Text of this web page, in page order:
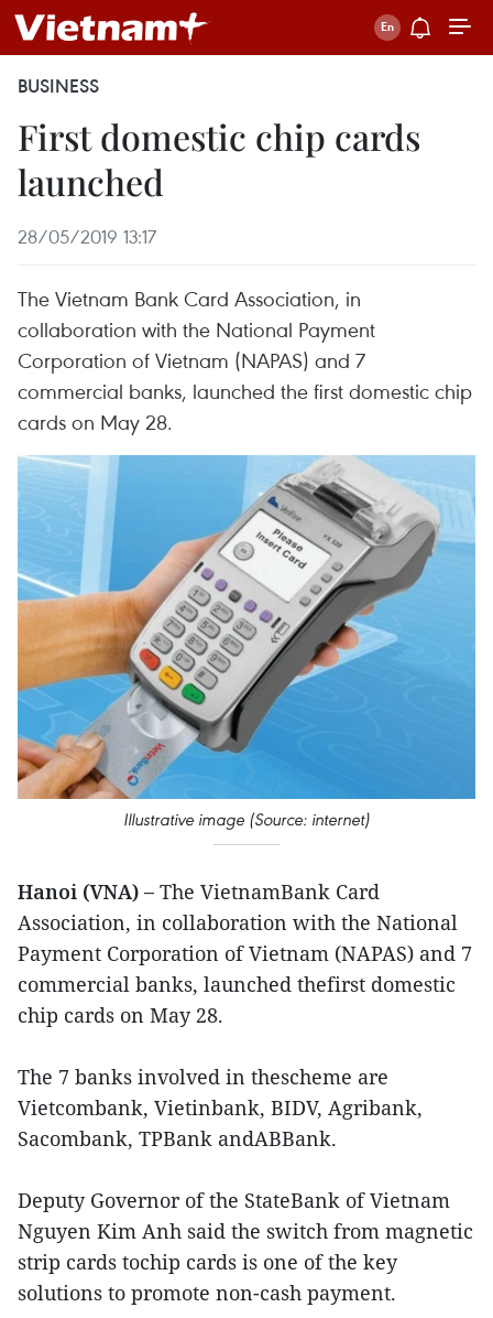
BUSINESS
First domestic chip cards
launched
28/05/2019 13:17
The Vietnam Bank Card Association, in
collaboration with the National Payment
Corporation of Vietnam (NAPAS) and 7
commercial banks, launched the first domestic chip
cards on May 28.
Illustrative image (Source: internet)
Hanoi (VNA) – The VietnamBank Card
Association, in collaboration with the National
Payment Corporation of Vietnam (NAPAS) and 7
commercial banks, launched thefirst domestic
chip cards on May 28.
The 7 banks involved in thescheme are
Vietcombank, Vietinbank, BIDV, Agribank,
Sacombank, TPBank andABBank.
Deputy Governor of the StateBank of Vietnam
Nguyen Kim Anh said the switch from magnetic
strip cards tochip cards is one of the key
solutions to promote non-cash payment.